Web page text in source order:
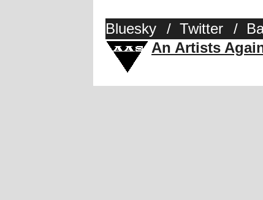
Bluesky / Twitter /
An Artists